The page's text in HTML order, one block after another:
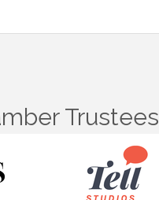
Trustees